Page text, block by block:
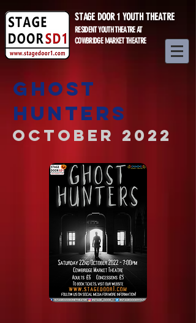
STAGE DOOR 1 YOUTH THEATRE
RESIDENT YOUTH THEATRE AT
COWBRIDGE MARKET THEATRE
GHOST
HUNTERS
October 2022